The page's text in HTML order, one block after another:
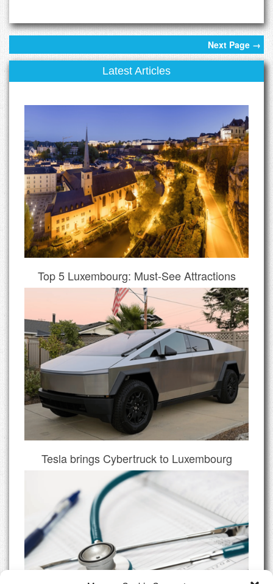
Next Page →
Latest Articles
Top 5 Luxembourg: Must-See Attractions
Tesla brings Cybertruck to Luxembourg